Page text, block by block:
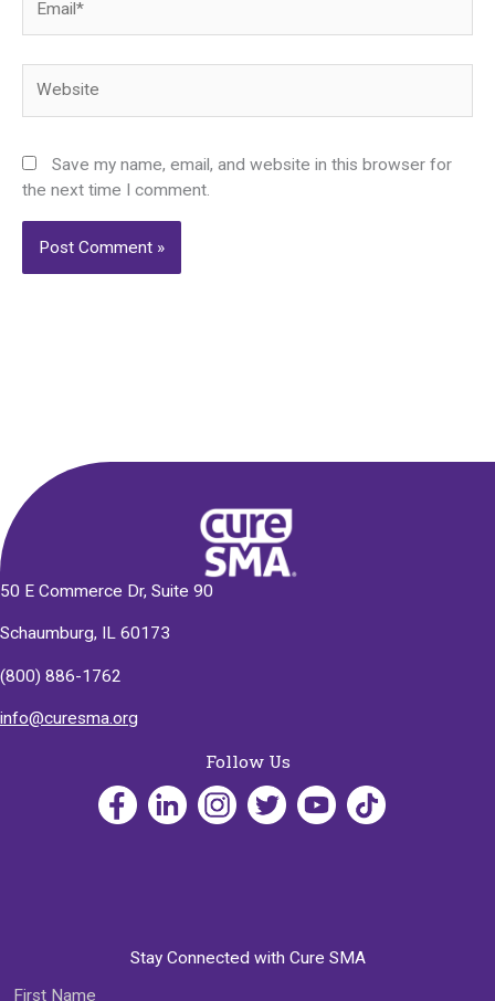
Save my name, email, and website in this browser for
the next time I comment.
50 E Commerce Dr, Suite 90
Schaumburg, IL 60173
(800) 886-1762
info@curesma.org
Follow Us
Stay Connected with Cure SMA